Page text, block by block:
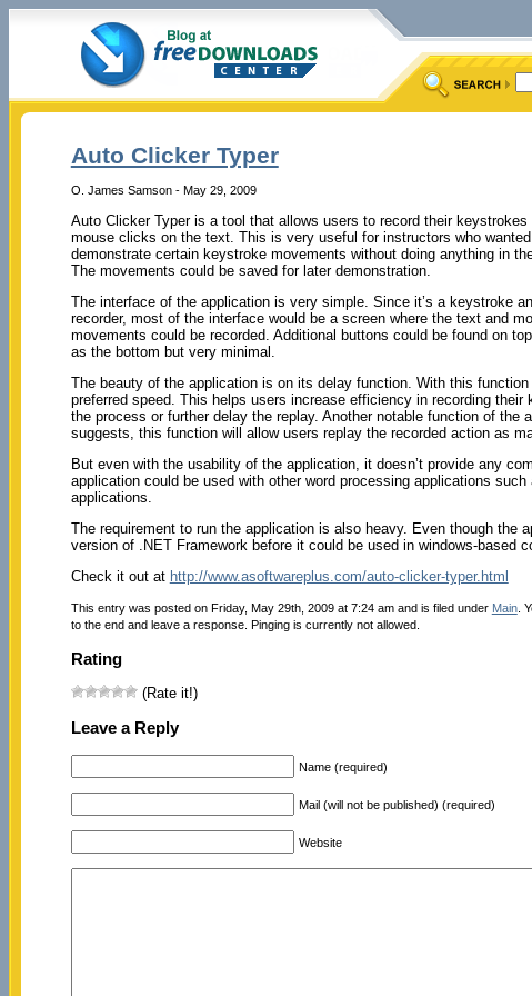
Auto Clicker Typer
O. James Samson - May 29, 2009
Auto Clicker Typer is a tool that allows users to record their keystrokes
mouse clicks on the text. This is very useful for instructors who
demonstrate certain keystroke movements without doing anything in
The movements could be saved for later demonstration.
The interface of the application is very simple. Since it’s a keystroke
recorder, most of the interface would be a screen where the text and
movements could be recorded. Additional buttons could be found on
as the bottom but very minimal.
The beauty of the application is on its delay function. With this
preferred speed. This helps users increase efficiency in recording
the process or further delay the replay. Another notable function of
suggests, this function will allow users replay the recorded action as
But even with the usability of the application, it doesn’t provide any
application could be used with other word processing applications
applications.
The requirement to run the application is also heavy. Even though
version of .NET Framework before it could be used in windows-based
Check it out at http://www.asoftwareplus.com/auto-clicker-typer.html
This entry was posted on Friday, May 29th, 2009 at 7:24 am and is filed under Main.
to the end and leave a response. Pinging is currently not allowed.
Rating
(Rate it!)
Leave a Reply
Name (required)
Mail (will not be published) (required)
Website